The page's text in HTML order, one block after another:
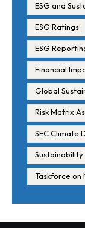
ESG and
ESG Ratings
ESG
Financial
Global
Risk Matrix
SEC Climate
Sustainability
Taskforce on